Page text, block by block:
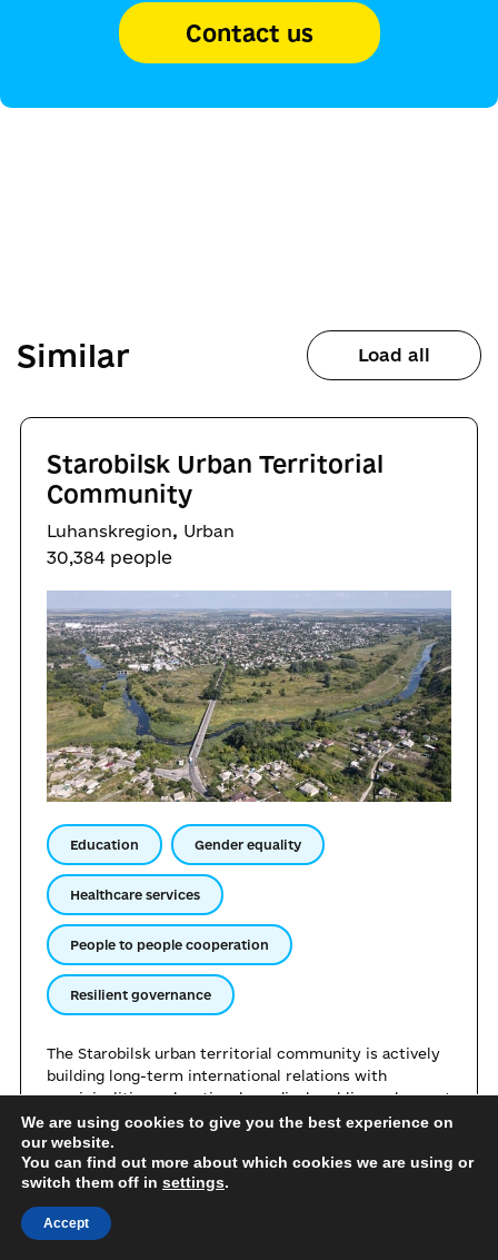
Contact us
Similar Load all
Starobilsk Urban Territorial
Community
Luhanskregion, Urban
30,384 people
Education Gender equality
Healthcare services
People to people cooperation
Resilient governance
The Starobilsk urban territorial community is actively
building long-term international relations with
municipalities, educational, medical, public, and expert
institutions. The community is open to sharing its own
experience regarding effective management under
conditions of relocation. Starobilsk is ready to share
its achievements in the sphere of supporting internally
displaced persons, organising remote services, and
maintaining the institutional capacity of local self-
We are using cookies to give you the best experience on
our website.
You can find out more about which cookies we are using or
switch them off in settings.
Accept